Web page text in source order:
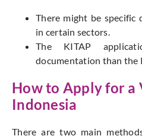
There might be specific
in certain sectors.
The KITAP
documentation than the
How to Apply for a
Indonesia
There are two main